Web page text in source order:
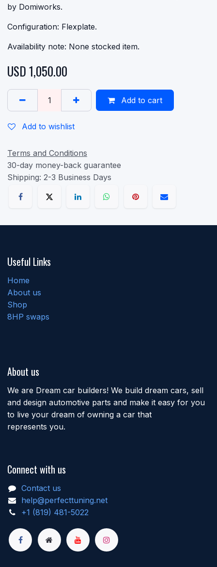
by Domiworks.
Configuration: Flexplate.
Availability note: None stocked item.
USD1,050.00
Add to cart
Add to wishlist
Terms and Conditions
30-day money-back guarantee
Shipping: 2-3 Business Days
Useful Links
Home
About us
Shop
8HP swaps
About us
We are Dream car builders! We build dream cars, sell
and design automotive parts and make it easy for you
to live your dream of owning a car that
represents you.
Connect with us
Contact us
help@perfecttuning.net
+1 (819) 481-5022